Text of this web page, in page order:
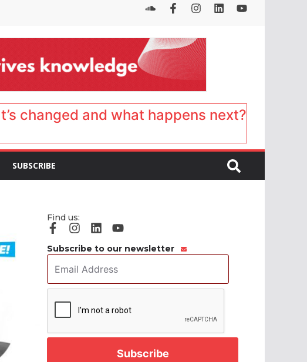
changed and what happens next?
SUBSCRIBE
Find us:
Subscribe to our newsletter
Address *